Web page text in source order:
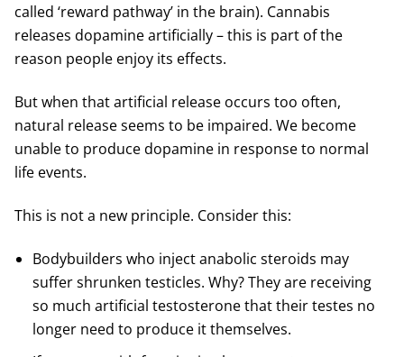
called ‘reward pathway’ in the brain). Cannabis
releases dopamine artificially – this is part of the
reason people enjoy its effects.
But when that artificial release occurs too often,
natural release seems to be impaired. We become
unable to produce dopamine in response to normal
life events.
This is not a new principle. Consider this:
Bodybuilders who inject anabolic steroids may
suffer shrunken testicles. Why? They are receiving
so much artificial testosterone that their testes no
longer need to produce it themselves.